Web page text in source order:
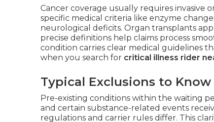
Cancer coverage usually requires invasive
specific medical criteria like enzyme
neurological deficits. Organ transplants
precise definitions help claims process
condition carries clear medical guidelines
when you search for critical illness rider
Typical Exclusions to Know
Pre-existing conditions within the waiting
and certain substance-related events
regulations and carrier rules differ. This